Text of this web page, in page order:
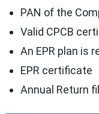
PAN of the
Valid CPCB
An EPR plan is
EPR certificate
Annual Return